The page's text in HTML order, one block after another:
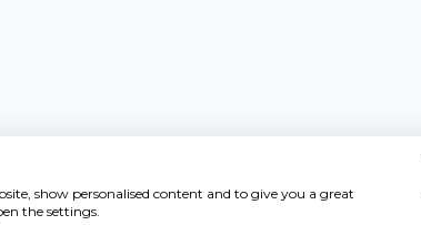
show personalised content and to give you a great
the settings.